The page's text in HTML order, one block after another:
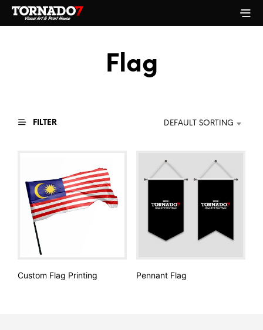
Flag
FILTER DEFAULT SORTING
Custom Flag Printing Pennant Flag